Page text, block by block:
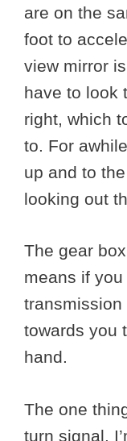
are on the
foot to
view mirror
have to look
right, which
to. For
up and to
looking out
The gear
means if
towards you
hand.
The one
turn signal.